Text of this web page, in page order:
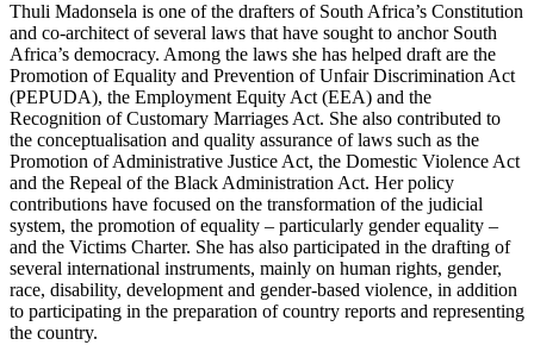
Thuli Madonsela is one of the drafters of South Africa’s Constitution
and co-architect of several laws that have sought to anchor South
Africa’s democracy. Among the laws she has helped draft are the
Promotion of Equality and Prevention of Unfair Discrimination Act
(PEPUDA), the Employment Equity Act (EEA) and the
Recognition of Customary Marriages Act. She also contributed to
the conceptualisation and quality assurance of laws such as the
Promotion of Administrative Justice Act, the Domestic Violence Act
and the Repeal of the Black Administration Act. Her policy
contributions have focused on the transformation of the judicial
system, the promotion of equality – particularly gender equality –
and the Victims Charter. She has also participated in the drafting of
several international instruments, mainly on human rights, gender,
race, disability, development and gender-based violence, in addition
to participating in the preparation of country reports and representing
the country.